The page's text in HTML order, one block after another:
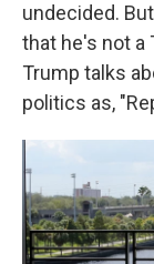
undecided.
that he's not a
Trump talks
politics as,